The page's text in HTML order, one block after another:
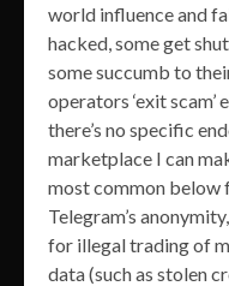
world influence and
hacked, some get
some succumb to
operators ‘exit
there’s no specific
marketplace I can
most common below
Telegram’s
for illegal trading of
data (such as stolen